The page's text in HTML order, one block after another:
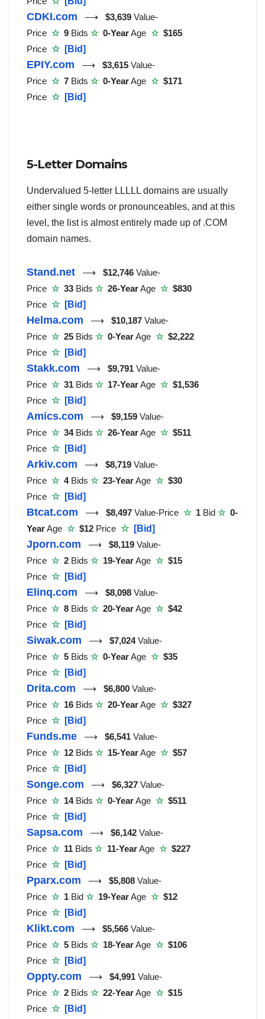
CDKI.com ⟶ $3,639 Value-
Price ☆ 9 Bids ☆ 0-YearAge ☆$165
Price ☆ [Bid]
EPIY.com ⟶ $3,615 Value-
Price ☆ 7 Bids ☆ 0-YearAge ☆$171
Price ☆ [Bid]
5-Letter Domains
Undervalued 5-letter LLLLL domains are usually
either single words or pronounceables, and at this
level, the list is almost entirely made up of .COM
domain names.
Stand.net ⟶ $12,746 Value-
Price ☆ 33 Bids ☆ 26-YearAge ☆$830
Price ☆ [Bid]
Helma.com ⟶ $10,187 Value-
Price ☆ 25 Bids ☆ 0-YearAge ☆$2,222
Price ☆ [Bid]
Stakk.com ⟶ $9,791 Value-
Price ☆ 31 Bids ☆ 17-YearAge ☆$1,536
Price ☆ [Bid]
Amics.com ⟶ $9,159 Value-
Price ☆ 34Bids ☆ 26-YearAge ☆$511
Price ☆ [Bid]
Arkiv.com ⟶ $8,719 Value-
Price ☆ 4Bids ☆ 23-YearAge ☆$30
Price ☆ [Bid]
Btcat.com ⟶ $8,497 Value-Price ☆ 1 Bid ☆ 0-
YearAge ☆$12 Price ☆ [Bid]
Jporn.com ⟶ $8,119 Value-
Price ☆ 2 Bids ☆ 19-YearAge ☆$15
Price ☆ [Bid]
Elinq.com ⟶ $8,098 Value-
Price ☆ 8 Bids ☆ 20-YearAge ☆$42
Price ☆ [Bid]
Siwak.com ⟶ $7,024Value-
Price ☆ 5 Bids ☆ 0-YearAge ☆$35
Price ☆ [Bid]
Drita.com ⟶ $6,800 Value-
Price ☆ 16 Bids ☆ 20-YearAge ☆$327
Price ☆ [Bid]
Funds.me ⟶ $6,541 Value-
Price ☆ 12 Bids ☆ 15-YearAge ☆$57
Price ☆ [Bid]
Songe.com ⟶ $6,327 Value-
Price ☆ 14Bids ☆ 0-YearAge ☆$511
Price ☆ [Bid]
Sapsa.com ⟶ $6,142 Value-
Price ☆ 11 Bids ☆ 11-YearAge ☆$227
Price ☆ [Bid]
Pparx.com ⟶ $5,808 Value-
Price ☆ 1 Bid ☆ 19-YearAge ☆$12
Price ☆ [Bid]
Klikt.com ⟶ $5,566 Value-
Price ☆ 5 Bids ☆ 18-YearAge ☆$106
Price ☆ [Bid]
Oppty.com ⟶ $4,991 Value-
Price ☆ 2 Bids ☆ 22-YearAge ☆$15
Price ☆ [Bid]